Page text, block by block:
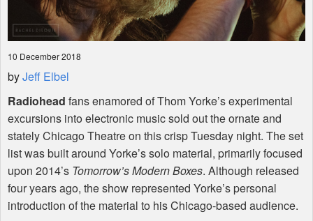
10 December 2018
byJeff Elbel
Radiohead fans enamored of Thom Yorke’s experimental
excursions into electronic music sold out the ornate and
stately Chicago Theatre on this crisp Tuesday night. The set
list was built around Yorke’s solo material, primarily focused
upon 2014’s Tomorrow’s Modern Boxes. Although released
four years ago, the show represented Yorke’s personal
introduction of the material to his Chicago-based audience.